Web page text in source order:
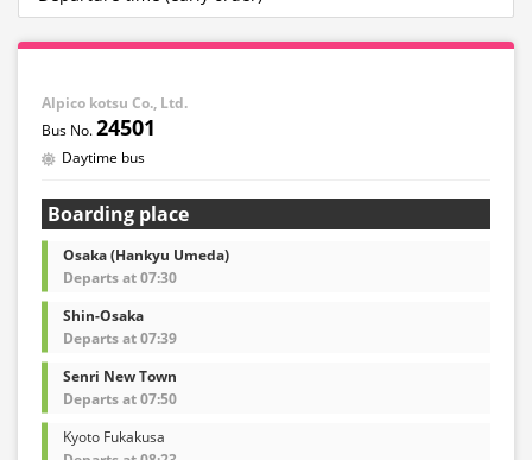
Alpico kotsu Co., Ltd.
24501
Daytime bus
Boarding place
Osaka (Hankyu Umeda)
Departs at 07:30
Shin-Osaka
Departs at 07:39
Senri New Town
Departs at 07:50
Kyoto Fukakusa